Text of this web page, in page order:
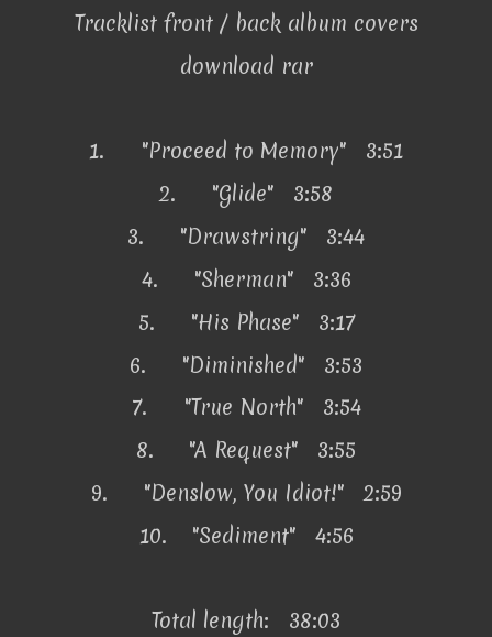
Tracklist front / back album covers
download rar
1.
"Proceed to Memory" 3:51
2.
"Glide" 3:58
3.
"Drawstring" 3:44
4.
"Sherman" 3:36
5.
"His Phase" 3:17
6.
"Diminished" 3:53
7.
"True North" 3:54
8.
"A Request" 3:55
9.
"Denslow, You Idiot!" 2:59
10.
"Sediment" 4:56
Total length: 38:03